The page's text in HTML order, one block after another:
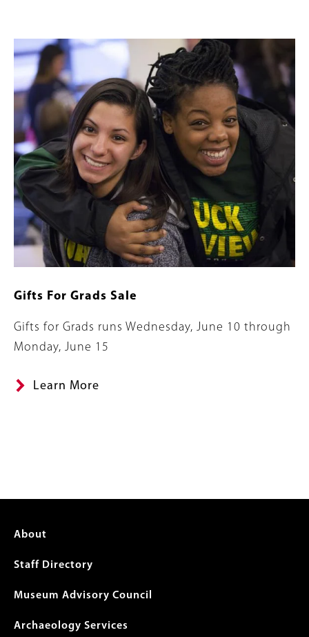
Banner
Image
Image
Gifts For Grads Sale
Summary
Gifts for Grads runs Wednesday, June 10 through
Monday, June 15
Learn More
Footer
menu
About
Staff Directory
Museum Advisory Council
Archaeology Services